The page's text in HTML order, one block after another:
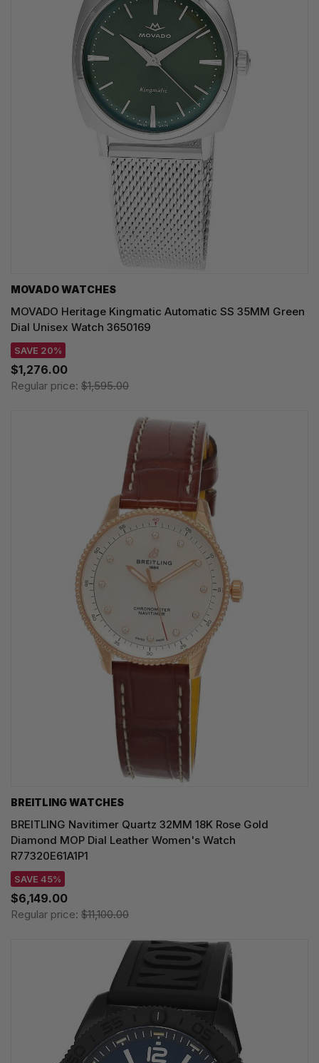
MOVADO WATCHES
MOVADO Heritage Kingmatic Automatic SS 35MM Green
Dial Unisex Watch 3650169
SAVE 20%
$1,276.00
Regular price: $1,595.00
BREITLING WATCHES
BREITLING Navitimer Quartz 32MM 18K Rose Gold
Diamond MOP Dial Leather Women's Watch
R77320E61A1P1
SAVE 45%
$6,149.00
Regular price: $11,100.00